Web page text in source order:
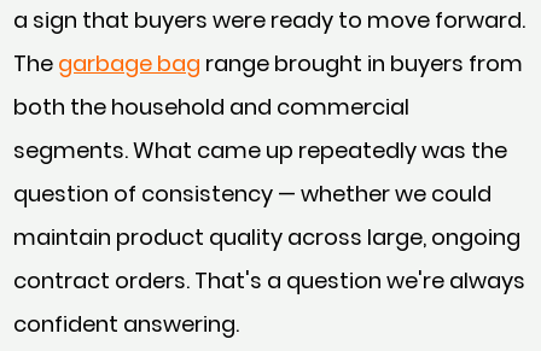
a sign that buyers were ready to move forward.
The garbage bag range brought in buyers from
both the household and commercial
segments. What came up repeatedly was the
question of consistency — whether we could
maintain product quality across large, ongoing
contract orders. That's a question we're always
confident answering.